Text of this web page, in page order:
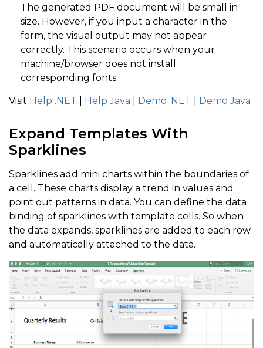
The generated PDF document will be small in
size. However, if you input a character in the
form, the visual output may not appear
correctly. This scenario occurs when your
machine/browser does not install
corresponding fonts.
Visit Help .NET Help Java Demo .NET Demo Java
Expand Templates With
Sparklines
Sparklines add mini charts within the boundaries of
a cell. These charts display a trend in values and
point out patterns in data. You can define the data
binding of sparklines with template cells. So when
the data expands, sparklines are added to each row
and automatically attached to the data.